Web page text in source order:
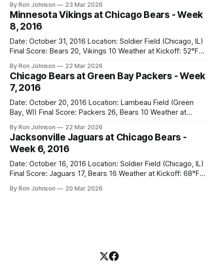
Navy Pants Vegas Line: -1.5 Bears Key Notes: We had a bye
week to prepare for this, and apparently, we spent that
time
By Ron Johnson 23 Mar 2026
Minnesota Vikings at Chicago Bears - Week
8, 2016
Date: October 31, 2016 Location: Soldier Field (Chicago, IL)
Final Score: Bears 20, Vikings 10 Weather at Kickoff: 52°F
Bears Key Notes: A Halloween Miracle! The Vikings came
into Soldier Field as the 5-1 kings of the
By Ron Johnson 22 Mar 2026
Chicago Bears at Green Bay Packers - Week
7, 2016
Date: October 20, 2016 Location: Lambeau Field (Green
Bay, WI) Final Score: Packers 26, Bears 10 Weather at
Vegas Line: +7.5 Bears Key Notes: Thursday Night Football
at Lambeau. Normally, this is where I’d tell you how much
By Ron Johnson 22 Mar 2026
Jacksonville Jaguars at Chicago Bears -
Week 6, 2016
Date: October 16, 2016 Location: Soldier Field (Chicago, IL)
Final Score: Jaguars 17, Bears 16 Weather at Kickoff: 68°F
Bears Key Notes: If you want to know what it feels like to
By Ron Johnson 20 Mar 2026